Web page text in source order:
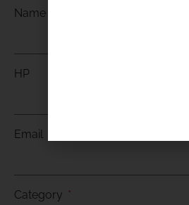
Name
HP
Email
Category